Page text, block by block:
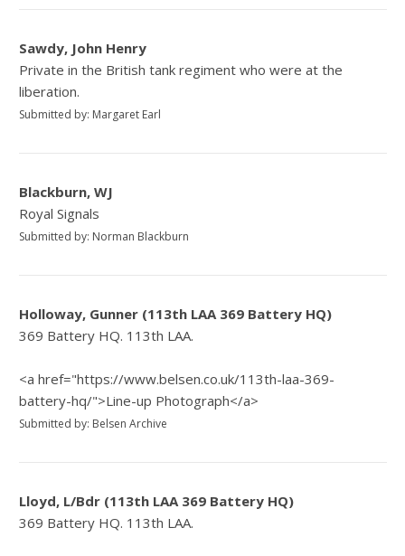
Sawdy, John Henry
Private in the British tank regiment who were at the
liberation.
Submitted by: Margaret Earl
Blackburn, WJ
Royal Signals
Submitted by: Norman Blackburn
Holloway, Gunner (113th LAA 369 Battery HQ)
369 Battery HQ. 113th LAA.
<a href="https://www.belsen.co.uk/113th-laa-369-
battery-hq/">Line-up Photograph</a>
Submitted by: Belsen Archive
Lloyd, L/Bdr (113th LAA 369 Battery HQ)
369 Battery HQ. 113th LAA.